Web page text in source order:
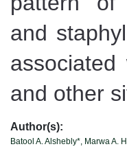
and
and other
Author(s):
Batool A. Alshebly*, Marwa A.